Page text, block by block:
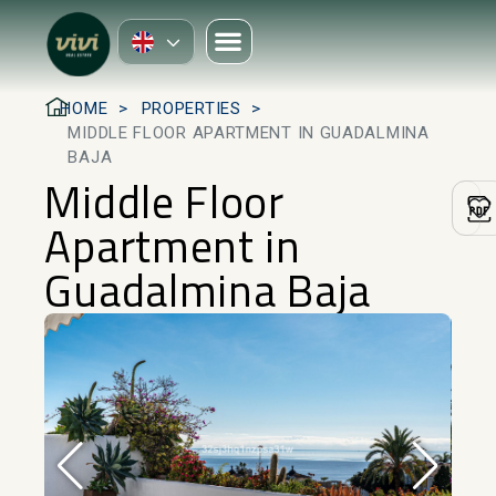
HOME
PROPERTIES
MIDDLE FLOOR APARTMENT IN GUADALMINA
BAJA
Middle Floor
Apartment in
Guadalmina Baja